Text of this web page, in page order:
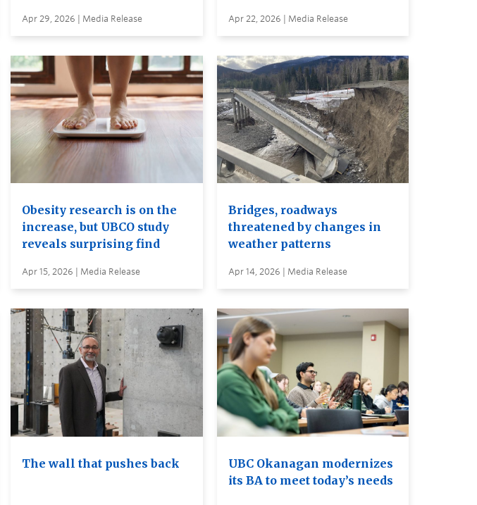
Apr 29, 2026 | Media Release Apr 22, 2026 | Media Release
Obesity research is on the
increase, but UBCO study
reveals surprising find
Apr 15, 2026 | Media Release
Bridges, roadways
threatened by changes in
weather patterns
Apr 14, 2026 | Media Release
The wall that pushes back
UBC Okanagan modernizes
its BA to meet today’s needs